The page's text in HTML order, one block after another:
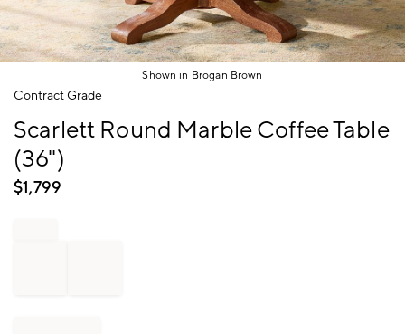
Shown in Brogan Brown
Item
of
Contract Grade
Scarlett Round Marble Coffee Table
(36")
$1,799